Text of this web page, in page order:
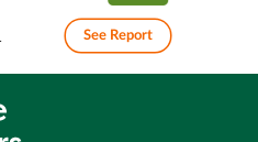
See Report